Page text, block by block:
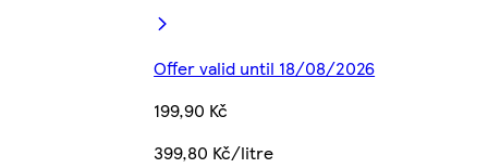
Offer valid until 18/08/2026
199,90 Kč
399,80 Kč/litre